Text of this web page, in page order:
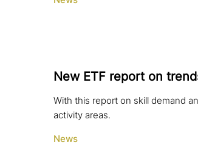
New ETF report on
With this report on skill demand
activity areas.
News